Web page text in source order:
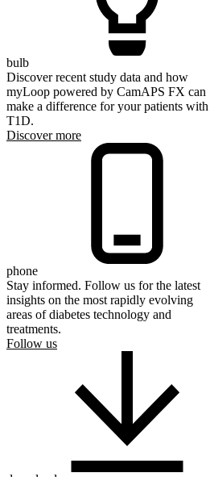
bulb
Discover recent study data and how
myLoop powered by CamAPS FX can
make a difference for your patients with
T1D.
Discover more
phone
Stay informed. Follow us for the latest
insights on the most rapidly evolving
areas of diabetes technology and
treatments.
Follow us